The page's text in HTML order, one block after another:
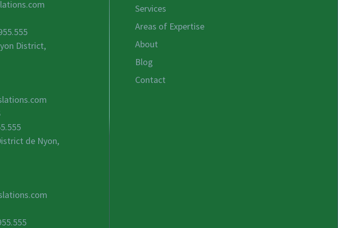
District,
de Nyon,
Services
Areas of Expertise
About
Blog
Contact